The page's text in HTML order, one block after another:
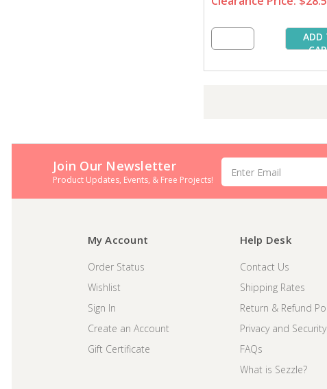
ADD
Join Our Newsletter
Product Updates, Events, & Free Projects!
Address
My Account
Order Status
Wishlist
Sign In
Create an Account
Gift Certificate
Help Desk
Contact Us
Shipping Rates
Return & Refund
Privacy and
FAQs
What is Sezzle?